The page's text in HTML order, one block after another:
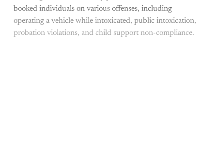
booked individuals on various offenses, including
operating a vehicle while intoxicated, public intoxication,
probation violations, and child support non-compliance.